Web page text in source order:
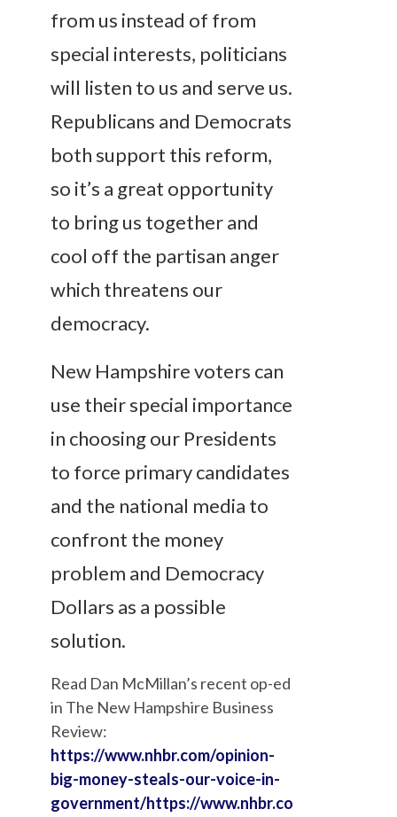
from us instead of from
special interests, politicians
will listen to us and serve us.
Republicans and Democrats
both support this reform,
so it’s a great opportunity
to bring us together and
cool off the partisan anger
which threatens our
democracy.
New Hampshire voters can
use their special importance
in choosing our Presidents
to force primary candidates
and the national media to
confront the money
problem and Democracy
Dollars as a possible
solution.
Read Dan McMillan’s recent op-ed
in The New Hampshire Business
Review:
https://www.nhbr.com/opinion-
big-money-steals-our-voice-in-
government/https://www.nhbr.co